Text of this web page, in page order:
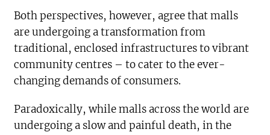
Both perspectives, however, agree that malls
are undergoing a transformation from
traditional, enclosed infrastructures to vibrant
community centres – to cater to the ever-
changing demands of consumers.
Paradoxically, while malls across the world are
undergoing a slow and painful death, in the